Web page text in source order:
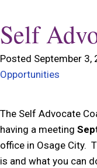
Self
Posted September 3,
Opportunities
The Self Advocate
having a meeting
office in Osage City.
is and what you can